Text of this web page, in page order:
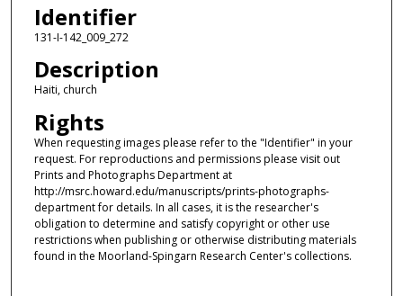
Identifier
131-I-142_009_272
Description
Haiti, church
Rights
When requesting images please refer to the "Identifier" in your
request. For reproductions and permissions please visit out
Prints and Photographs Department at
http://msrc.howard.edu/manuscripts/prints-photographs-
department for details. In all cases, it is the researcher's
obligation to determine and satisfy copyright or other use
restrictions when publishing or otherwise distributing materials
found in the Moorland-Spingarn Research Center's collections.